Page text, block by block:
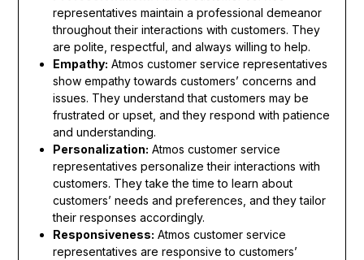
representatives maintain a professional demeanor
throughout their interactions with customers. They
are polite, respectful, and always willing to help.
Empathy: Atmos customer service representatives
show empathy towards customers’ concerns and
issues. They understand that customers may be
frustrated or upset, and they respond with patience
and understanding.
Personalization: Atmos customer service
representatives personalize their interactions with
customers. They take the time to learn about
customers’ needs and preferences, and they tailor
their responses accordingly.
Responsiveness: Atmos customer service
representatives are responsive to customers’